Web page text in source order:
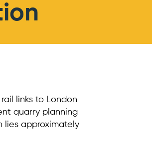
links to London
quarry planning
lies approximately